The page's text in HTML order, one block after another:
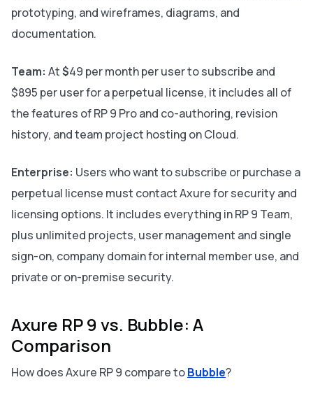
prototyping, and wireframes, diagrams, and
documentation.
Team: At$49 per month per user to subscribe and
$895 per user for a perpetual license, it includes all of
the features of RP 9 Pro and co-authoring, revision
history, and team project hosting on Cloud.
Enterprise: Users who want to subscribe or purchase a
perpetual license must contact Axure for security and
licensing options. It includes everything in RP 9 Team,
plus unlimited projects, user management and single
sign-on, company domain for internal member use, and
private or on-premise security.
Axure RP 9 vs. Bubble: A
Comparison
How does Axure RP 9 compare toBubble?